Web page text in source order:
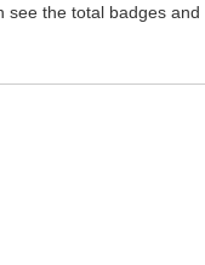
the total badges